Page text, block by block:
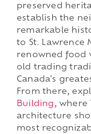
preserved
establish the
remarkable
to St. Lawrence
renowned food
old trading
Canada's
From there,
Building, where
architecture
most